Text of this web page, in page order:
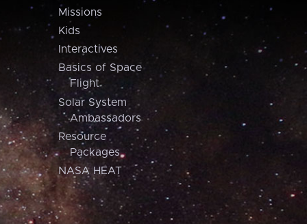
Missions
Kids
Interactives
Basics of Space
Flight
Solar System
Ambassadors
Resource
Packages
NASA HEAT